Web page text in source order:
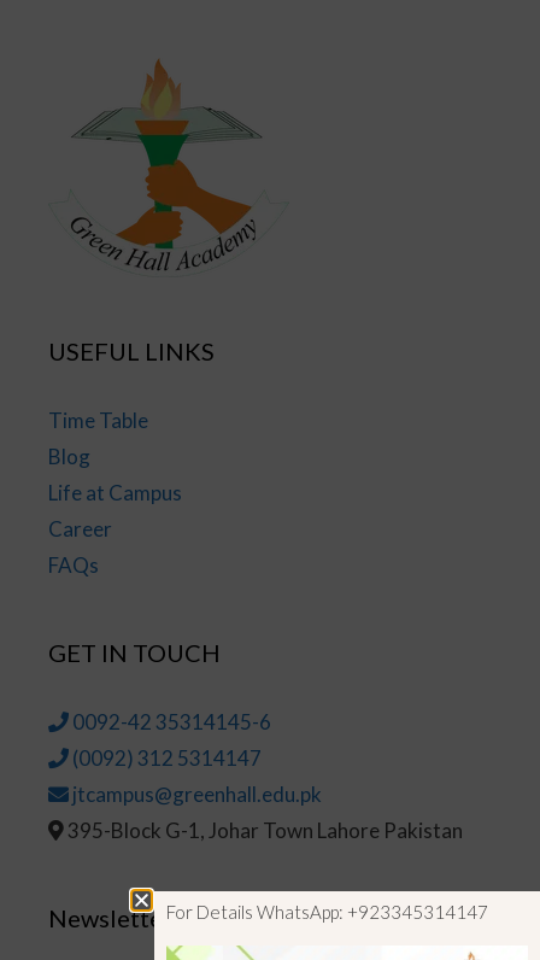
USEFUL LINKS
Time Table
Blog
Life at Campus
Career
FAQs
GET IN TOUCH
0092-42 35314145-6
(0092) 312 5314147
jtcampus@greenhall.edu.pk
395-Block G-1, Johar Town Lahore Pakistan
NewsletterFor Details WhatsApp: +923345314147